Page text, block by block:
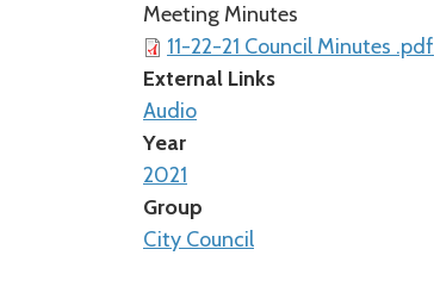
Meeting Minutes
11-22-21 Council Minutes .pdf
External Links
Audio
Year
2021
Group
City Council